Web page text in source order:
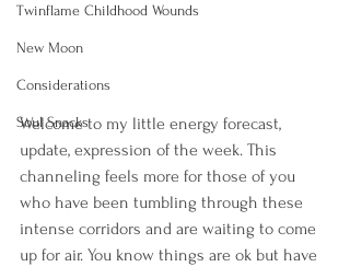
Twinflame Childhood Wounds
New Moon
Considerations
Soul Snacks
Welcome to my little energy forecast,
update, expression of the week. This
channeling feels more for those of you
who have been tumbling through these
intense corridors and are waiting to come
up for air. You know things are ok but have